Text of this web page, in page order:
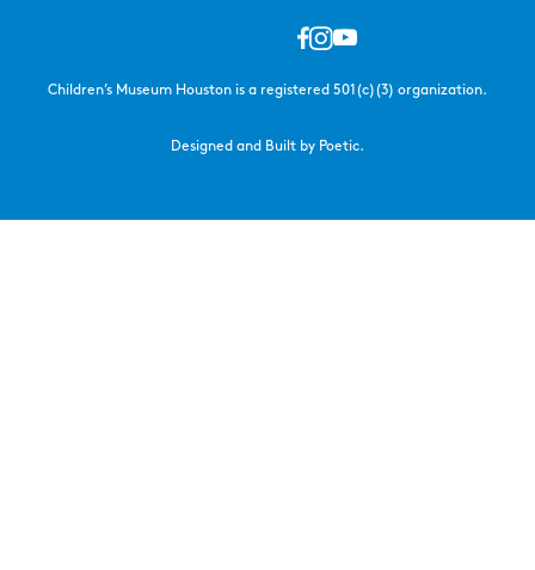
Children’s Museum Houston is a registered 501(c)(3) organization.
Designed and Built by Poetic.